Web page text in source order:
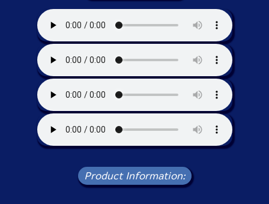
Product Information: